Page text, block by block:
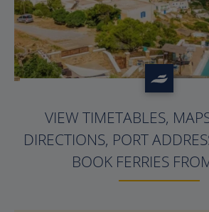
?>
VIEW TIMETABLES,
DIRECTIONS, PORT
BOOK FERRIES